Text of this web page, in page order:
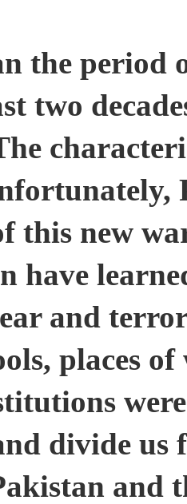
the
two
this new
have
and
places
divide
and